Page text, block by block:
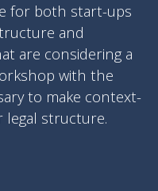
for both start-ups
and
are considering a
with the
to make context-
legal structure.